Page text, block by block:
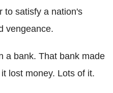
to satisfy a nation's
vengeance.
a bank. That bank made
lost money. Lots of it.